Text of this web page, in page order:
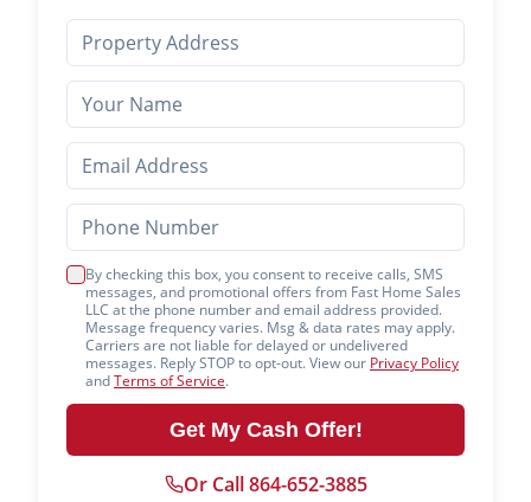
By checking this box, you consent to receive calls, SMS
messages, and promotional offers from Fast Home Sales
LLC at the phone number and email address provided.
Message frequency varies. Msg & data rates may apply.
Carriers are not liable for delayed or undelivered
messages. Reply STOP to opt-out. View our Privacy Policy
andTerms of Service.
Get My Cash Offer!
Or Call 864-652-3885